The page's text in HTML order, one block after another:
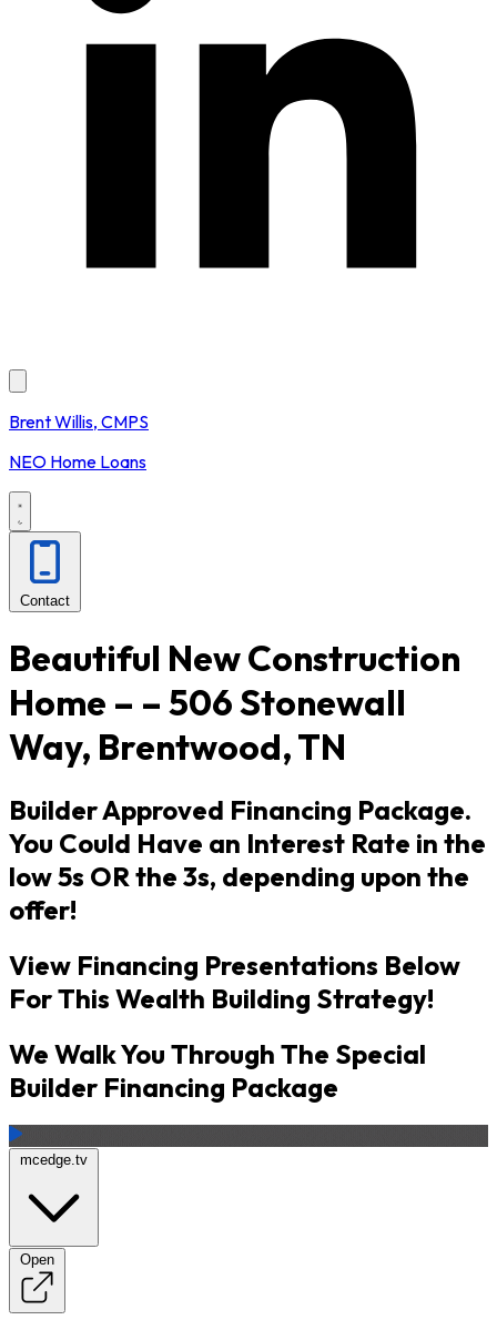
Brent Willis, CMPS
NEO Home Loans
Contact
Beautiful New Construction
Home – – 506 Stonewall
Way, Brentwood, TN
Builder Approved Financing Package.
You Could Have an Interest Rate in the
low 5s OR the 3s, depending upon the
offer!
View Financing Presentations Below
For This Wealth Building Strategy!
We Walk You Through The Special
Builder Financing Package
mcedge.tv
Open